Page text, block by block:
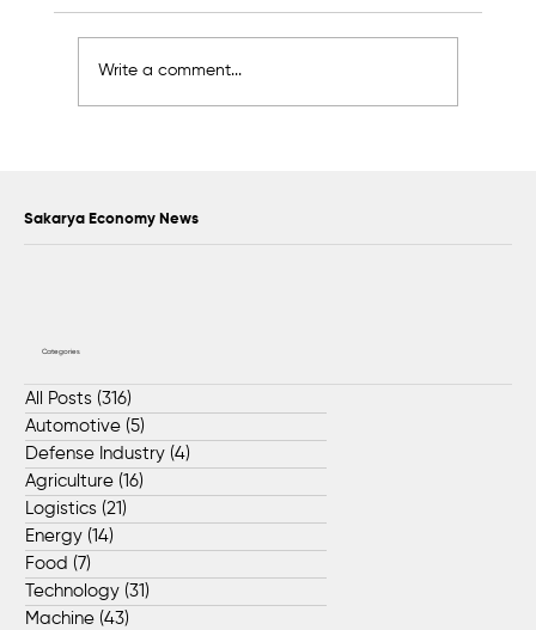
Write a comment...
Sakarya Economy News
Categories
All Posts (316)
Automotive (5)
Defense Industry (4)
Agriculture (16)
Logistics (21)
Energy (14)
Food (7)
Technology (31)
Machine (43)